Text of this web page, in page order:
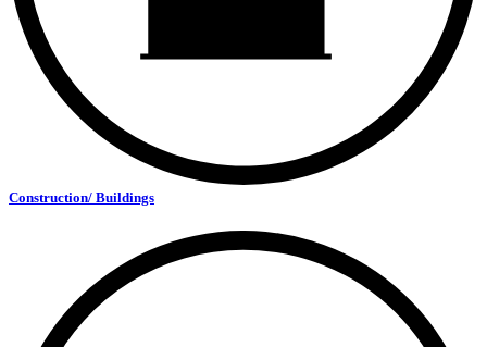
Construction/ Buildings